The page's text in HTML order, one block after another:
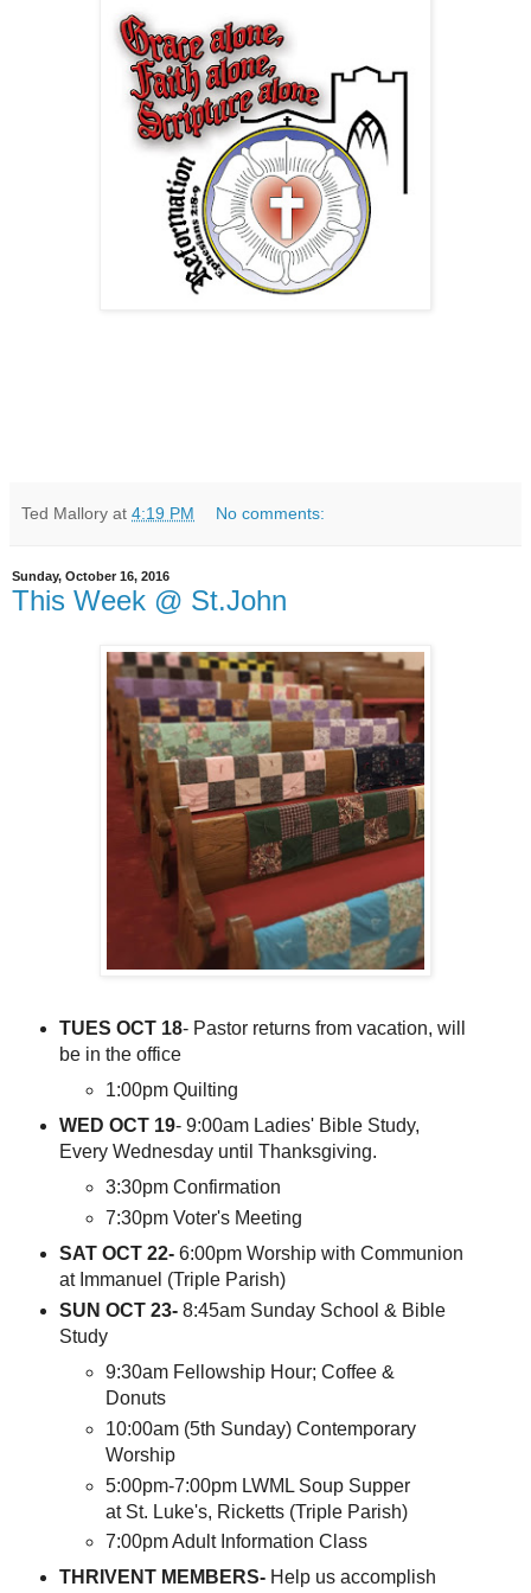
Ted Mallory at 4:19 PM No comments:
Sunday, October 16, 2016
This Week @ St.John
TUES OCT 18- Pastor returns from vacation, will
be in the office
1:00pm Quilting
WED OCT 19- 9:00am Ladies' Bible Study,
Every Wednesday until Thanksgiving.
3:30pm Confirmation
7:30pm Voter's Meeting
SAT OCT 22-6:00pm Worship with Communion
at Immanuel (Triple Parish)
SUN OCT 23-8:45am Sunday School & Bible
Study
9:30am Fellowship Hour; Coffee &
Donuts
10:00am (5th Sunday) Contemporary
Worship
5:00pm-7:00pm LWML Soup Supper
at St. Luke's, Ricketts (Triple Parish)
7:00pm Adult Information Class
THRIVENT MEMBERS-Help us accomplish